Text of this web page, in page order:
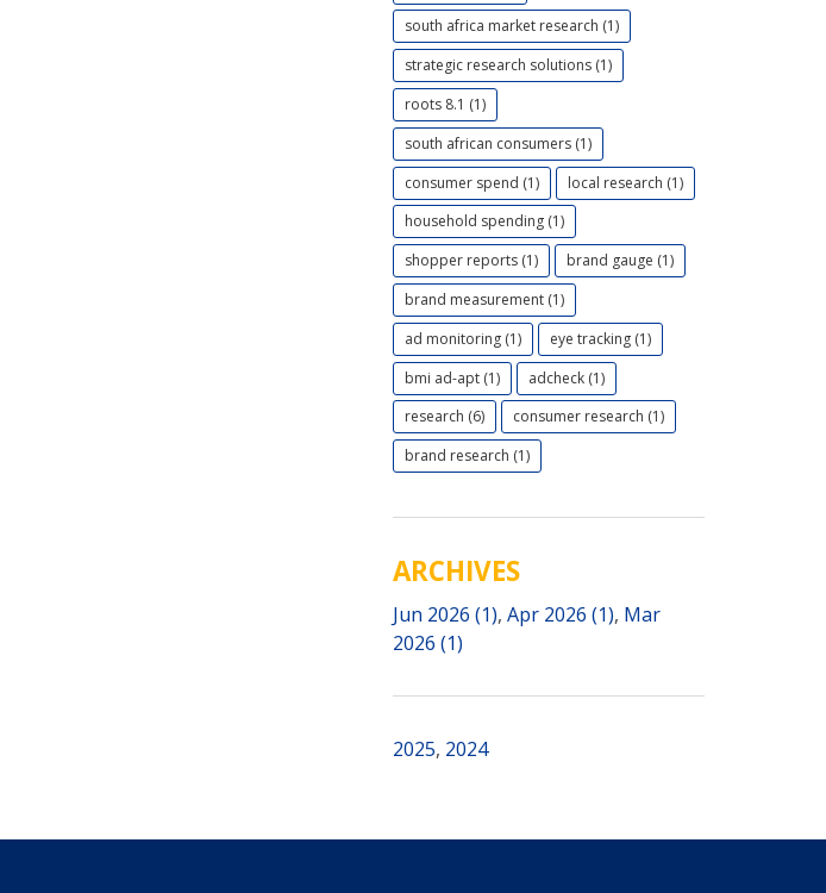
south africa market research (1)
strategic research solutions (1)
roots 8.1 (1)
south african consumers (1)
consumer spend (1)
local research (1)
household spending (1)
shopper reports (1)
brand gauge (1)
brand measurement (1)
ad monitoring (1)
eye tracking (1)
bmi ad-apt (1)
adcheck (1)
research (6)
consumer research (1)
brand research (1)
ARCHIVES
Jun 2026 (1), Apr 2026 (1), Mar
2026 (1)
2025, 2024